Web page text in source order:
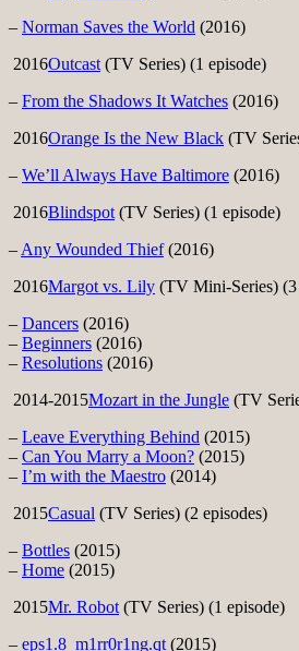
– Norman Saves the World (2016)
2016Outcast (TV Series) (1 episode)
– From the Shadows It Watches (2016)
2016Orange Is the New Black (TV
– We’ll Always Have Baltimore (2016)
2016Blindspot (TV Series) (1 episode)
– Any Wounded Thief(2016)
2016Margot vs. Lily (TV Mini-Series) (3
– Dancers (2016)
– Beginners (2016)
– Resolutions (2016)
2014-2015Mozart in the Jungle (TV
– Leave Everything Behind (2015)
– Can You Marry a Moon? (2015)
– I’m with the Maestro (2014)
2015Casual (TV Series) (2 episodes)
– Bottles (2015)
– Home (2015)
2015Mr. Robot (TV Series) (1 episode)
– eps1.8_m1rr0r1ng.qt (2015)